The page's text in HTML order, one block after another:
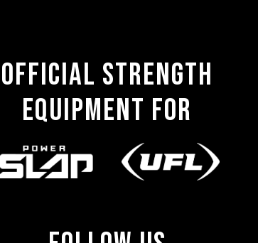
OFFICIAL STRENGTH
EQUIPMENT FOR